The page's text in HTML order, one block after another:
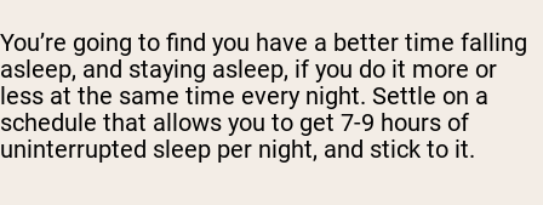
You’re going to find you have a better time falling
asleep, and staying asleep, if you do it more or
less at the same time every night. Settle on a
schedule that allows you to get 7-9 hours of
uninterrupted sleep per night, and stick to it.